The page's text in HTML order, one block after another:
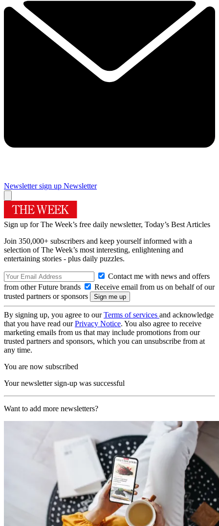
Newsletter sign up Newsletter
Sign up for The Week’s free daily newsletter, Today’s Best Articles
Join 350,000+ subscribers and keep yourself informed with a
selection of The Week’s most interesting, enlightening and
entertaining stories - plus daily puzzles.
Contact me with news and offers
from other Future brands
Receive email from us on behalf of our
trusted partners or sponsors
By signing up, you agree to ourTerms of services and acknowledge
that you have read ourPrivacy Notice. You also agree to receive
marketing emails from us that may include promotions from our
trusted partners and sponsors, which you can unsubscribe from at
any time.
You are now subscribed
Your newsletter sign-up was successful
Want to add more newsletters?